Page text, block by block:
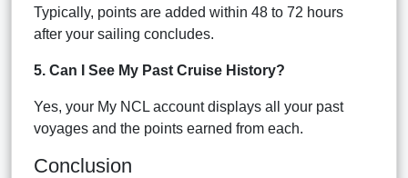
Typically, points are added within 48 to 72 hours
after your sailing concludes.
5. Can I See My Past Cruise History?
Yes, your My NCL account displays all your past
voyages and the points earned from each.
Conclusion